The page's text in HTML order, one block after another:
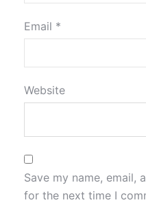
Email *
Website
Save my name, email,
for the next time I